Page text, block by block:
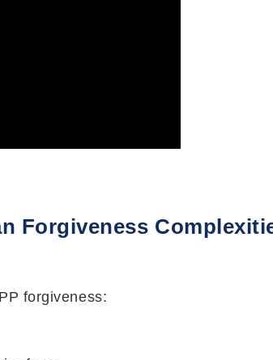
Forgiveness
forgiveness: